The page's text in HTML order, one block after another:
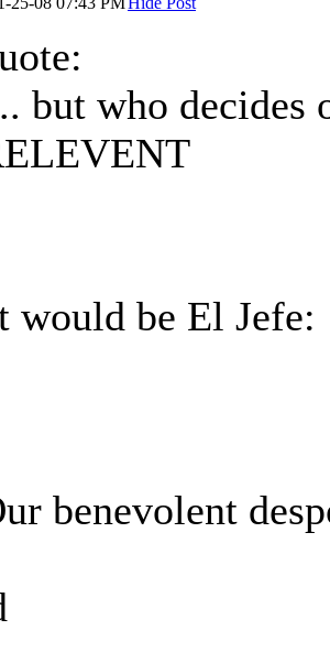
but who decides
would be El Jefe:
benevolent